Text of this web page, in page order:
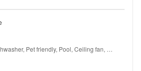
Pet friendly, Pool, Ceiling fan,